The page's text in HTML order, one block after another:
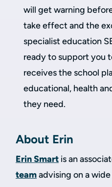
will get warning
take effect and the
specialist education
ready to support you
receives the school
educational, health
they need.
About Erin
Erin Smart is an
teamadvising on a